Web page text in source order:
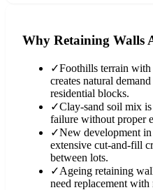
Why Retaining Walls
✓Foothills terrain with
creates natural
residential blocks.
✓Clay-sand soil mix
failure without proper
✓New development
extensive cut-and-fill
between lots.
✓Ageing retaining
need replacement